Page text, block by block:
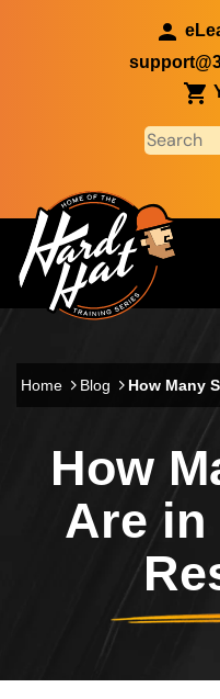
Main navigation
Home Blog How Many
How
Are in